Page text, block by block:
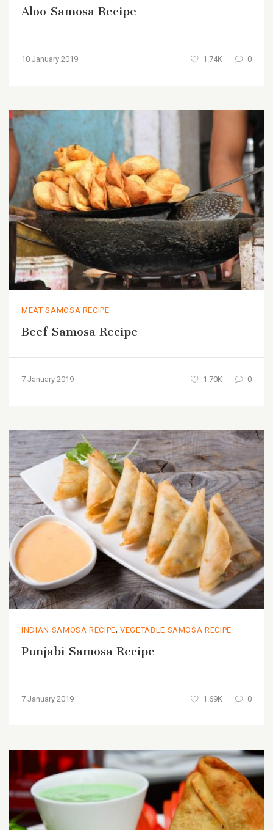
Aloo Samosa Recipe
10 January 2019 1.74K 0
MEAT SAMOSA RECIPE
Beef Samosa Recipe
7 January 2019 1.70K 0
INDIAN SAMOSA RECIPE, VEGETABLE SAMOSA RECIPE
Punjabi Samosa Recipe
7 January 2019 1.69K 0